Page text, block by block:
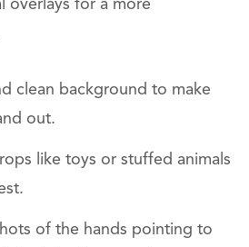
overlays for a more
clean background to make
out.
like toys or stuffed animals
of the hands pointing to